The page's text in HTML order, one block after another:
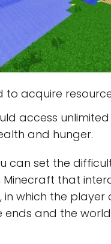
to acquire
access
and hunger.
set the
that
in which the
ends and the